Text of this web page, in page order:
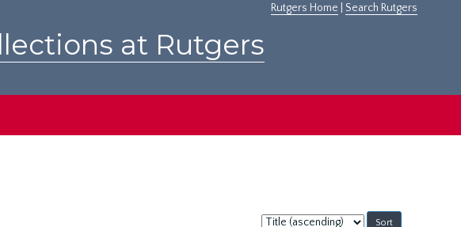
Rutgers Home Search Rutgers
at Rutgers
Sort